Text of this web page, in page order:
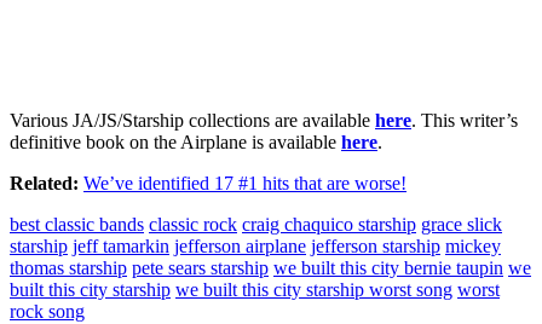
Various JA/JS/Starship collections are available here. This writer’s
definitive book on the Airplane is available here.
Related: We’ve identified 17 #1 hits that are worse!
best classic bands classic rock craig chaquico starship grace slick
starship jeff tamarkin jefferson airplane jefferson starship mickey
thomas starship pete sears starship we built this city bernie taupin we
built this city starship we built this city starship worst song worst
rock song